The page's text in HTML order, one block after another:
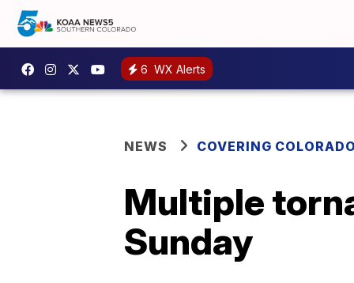
6 WX Alerts
NEWS COVERING COLORADO
Multiple
Sunday